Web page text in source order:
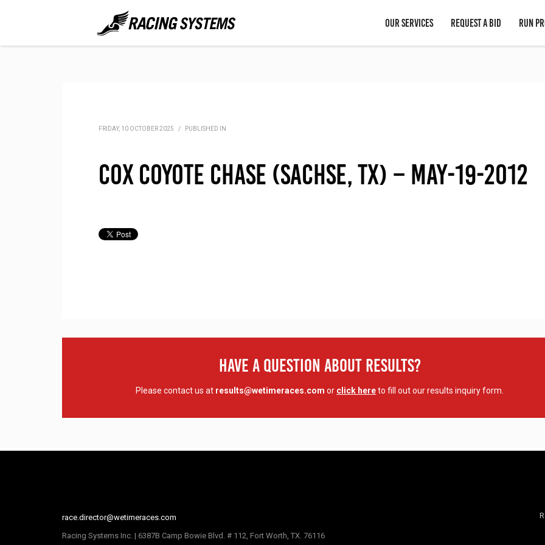
OUR SERVICES REQUEST A BID RUN
FRIDAY, 10 OCTOBER 2025 / PUBLISHED IN
Cox Coyote Chase (Sachse, TX) – May-19-2012
Have A Question About Results?
Please contact us at results@wetimeraces.com or click hereto fill out our results inquiry form.
race.director@wetimeraces.com
Racing Systems Inc. | 6387B Camp Bowie Blvd. # 112, Fort Worth, TX. 76116